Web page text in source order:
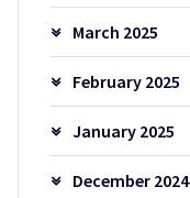
March 2025
February 2025
January 2025
December 2024